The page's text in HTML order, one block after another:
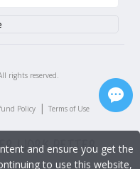
rights reserved.
Policy | Terms of Use
and ensure you get the
to use this website,